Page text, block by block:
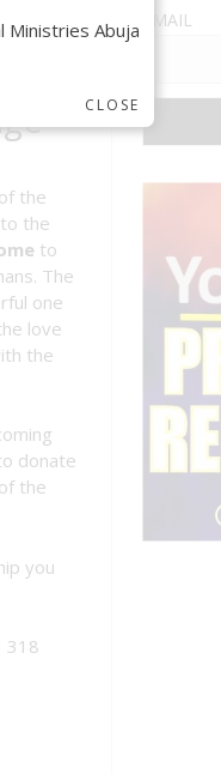
the
the
to
The
one
love
the
donate
the
you
318
EMAIL
CLOSE
Abuja.